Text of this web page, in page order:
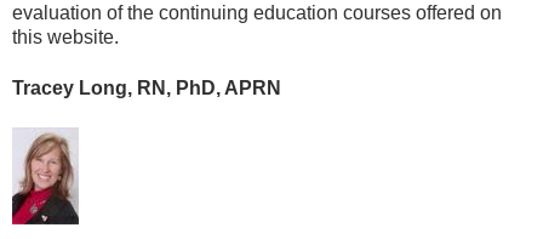
evaluation of the continuing education courses offered on
this website.
Tracey Long, RN, PhD, APRN